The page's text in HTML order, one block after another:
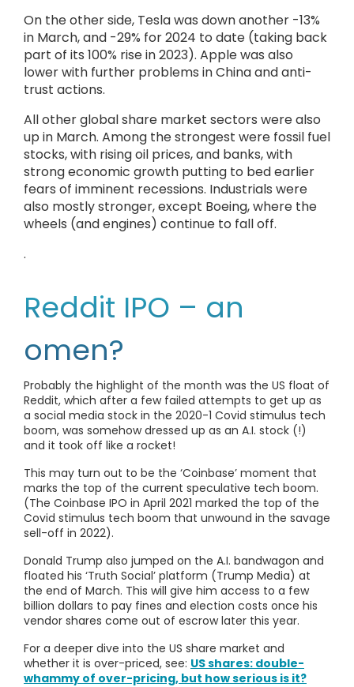
On the other side, Tesla was down another -13%
in March, and -29% for 2024 to date (taking back
part of its 100% rise in 2023). Apple was also
lower with further problems in China and anti-
trust actions.
All other global share market sectors were also
up in March. Among the strongest were fossil fuel
stocks, with rising oil prices, and banks, with
strong economic growth putting to bed earlier
fears of imminent recessions. Industrials were
also mostly stronger, except Boeing, where the
wheels (and engines) continue to fall off.
.
Reddit IPO – an
omen?
Probably the highlight of the month was the US float of
Reddit, which after a few failed attempts to get up as
a social media stock in the 2020-1 Covid stimulus tech
boom, was somehow dressed up as an A.I. stock (!)
and it took off like a rocket!
This may turn out to be the ‘Coinbase’ moment that
marks the top of the current speculative tech boom.
(The Coinbase IPO in April 2021 marked the top of the
Covid stimulus tech boom that unwound in the savage
sell-off in 2022).
Donald Trump also jumped on the A.I. bandwagon and
floated his ‘Truth Social’ platform (Trump Media) at
the end of March. This will give him access to a few
billion dollars to pay fines and election costs once his
vendor shares come out of escrow later this year.
For a deeper dive into the US share market and
whether it is over-priced, see: US shares: double-
whammy of over-pricing, but how serious is it?